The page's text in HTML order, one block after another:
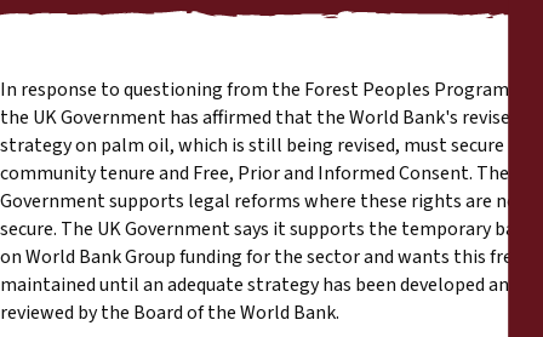
Support Us
Press Releases
Training Materials
Briefing Papers
Legal Submissions
In response to questioning from the Forest Peoples Programme,
the UK Government has affirmed that the World Bank's revised
strategy on palm oil, which is still being revised, must secure
community tenure and Free, Prior and Informed Consent. The
Government supports legal reforms where these rights are not
secure. The UK Government says it supports the temporary ban
on World Bank Group funding for the sector and wants this freeze
maintained until an adequate strategy has been developed and
reviewed by the Board of the World Bank.